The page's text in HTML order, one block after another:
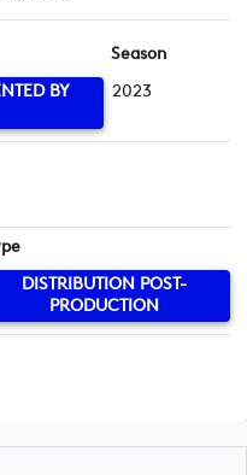
BY
Season
2023
DISTRIBUTION POST-
PRODUCTION